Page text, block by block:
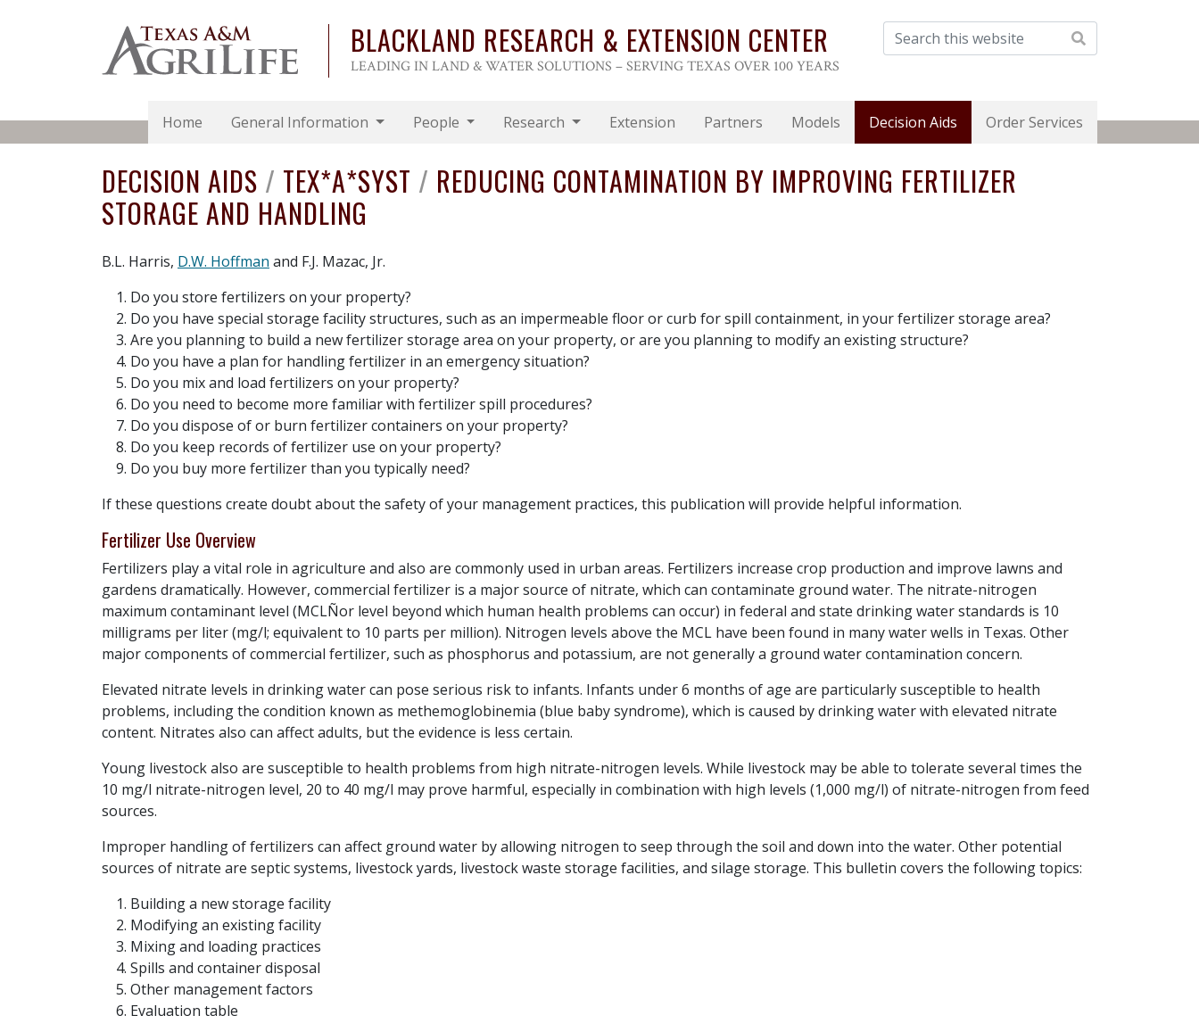
BLACKLAND RESEARCH & EXTENSION CENTER
LEADING IN LAND & WATER SOLUTIONS – SERVING TEXAS OVER 100 YEARS
Home General Information People Research Extension Partners Models Decision Aids Order Services
DECISION AIDS / TEX*A*SYST / REDUCING CONTAMINATION BY IMPROVING FERTILIZER
STORAGE AND HANDLING
B.L. Harris, D.W. Hoffman and F.J. Mazac, Jr.
Do you store fertilizers on your property?
Do you have special storage facility structures, such as an impermeable floor or curb for spill containment, in your fertilizer storage area?
Are you planning to build a new fertilizer storage area on your property, or are you planning to modify an existing structure?
Do you have a plan for handling fertilizer in an emergency situation?
Do you mix and load fertilizers on your property?
Do you need to become more familiar with fertilizer spill procedures?
Do you dispose of or burn fertilizer containers on your property?
Do you keep records of fertilizer use on your property?
Do you buy more fertilizer than you typically need?
If these questions create doubt about the safety of your management practices, this publication will provide helpful information.
Fertilizer Use Overview
Fertilizers play a vital role in agriculture and also are commonly used in urban areas. Fertilizers increase crop production and improve lawns and
gardens dramatically. However, commercial fertilizer is a major source of nitrate, which can contaminate ground water. The nitrate-nitrogen
maximum contaminant level (MCLÑor level beyond which human health problems can occur) in federal and state drinking water standards is 10
milligrams per liter (mg/l; equivalent to 10 parts per million). Nitrogen levels above the MCL have been found in many water wells in Texas. Other
major components of commercial fertilizer, such as phosphorus and potassium, are not generally a ground water contamination concern.
Elevated nitrate levels in drinking water can pose serious risk to infants. Infants under 6 months of age are particularly susceptible to health
problems, including the condition known as methemoglobinemia (blue baby syndrome), which is caused by drinking water with elevated nitrate
content. Nitrates also can affect adults, but the evidence is less certain.
Young livestock also are susceptible to health problems from high nitrate-nitrogen levels. While livestock may be able to tolerate several times the
10 mg/l nitrate-nitrogen level, 20 to 40 mg/l may prove harmful, especially in combination with high levels (1,000 mg/l) of nitrate-nitrogen from feed
sources.
Improper handling of fertilizers can affect ground water by allowing nitrogen to seep through the soil and down into the water. Other potential
sources of nitrate are septic systems, livestock yards, livestock waste storage facilities, and silage storage. This bulletin covers the following topics:
Building a new storage facility
Modifying an existing facility
Mixing and loading practices
Spills and container disposal
Other management factors
Evaluation table